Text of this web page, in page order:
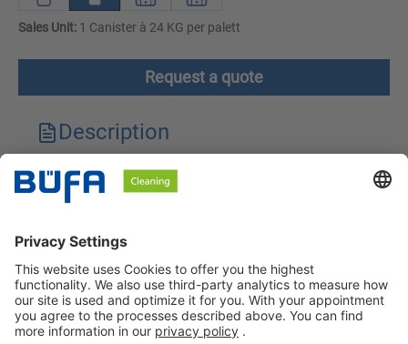
Sales Unit: 1 Canister à 24 KG per palett
Request a quote
Description
Technical features
Safety instructions